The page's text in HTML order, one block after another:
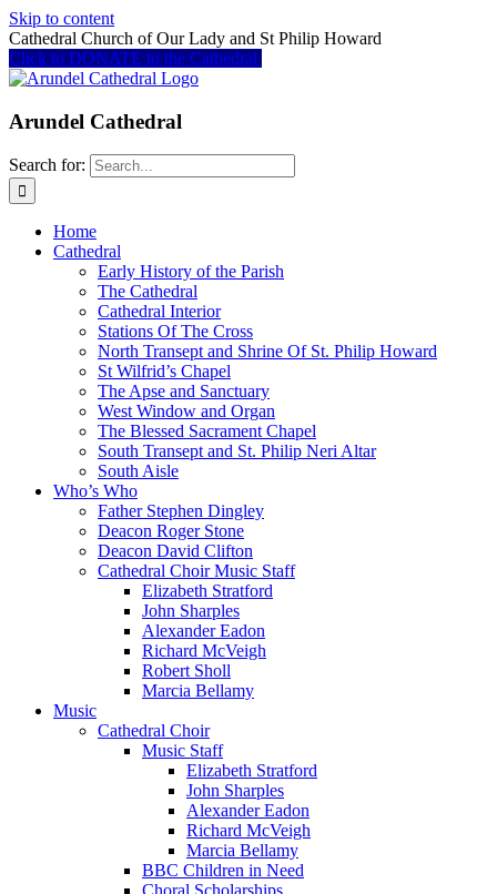
Skip to content
Cathedral Church of Our Lady and St Philip Howard
Click to DONATE to the Cathedral
Arundel Cathedral
Search for:
Home
Cathedral
Early History of the Parish
The Cathedral
Cathedral Interior
Stations Of The Cross
North Transept and Shrine Of St. Philip Howard
St Wilfrid’s Chapel
The Apse and Sanctuary
West Window and Organ
The Blessed Sacrament Chapel
South Transept and St. Philip Neri Altar
South Aisle
Who’s Who
Father Stephen Dingley
Deacon Roger Stone
Deacon David Clifton
Cathedral Choir Music Staff
Elizabeth Stratford
John Sharples
Alexander Eadon
Richard McVeigh
Robert Sholl
Marcia Bellamy
Music
Cathedral Choir
Music Staff
Elizabeth Stratford
John Sharples
Alexander Eadon
Richard McVeigh
Marcia Bellamy
BBC Children in Need